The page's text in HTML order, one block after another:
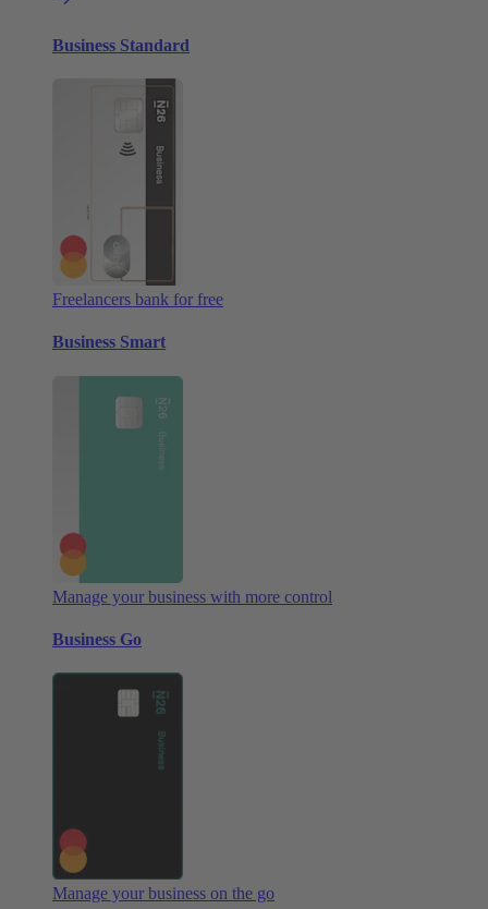
Business Standard
Freelancers bank for free
Business Smart
Manage your business with more control
Business Go
Manage your business on the go